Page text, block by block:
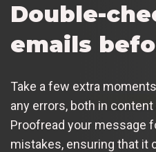
Double-
emails
Take a few extra
any errors, both in
Proofread your message
mistakes, ensuring that it